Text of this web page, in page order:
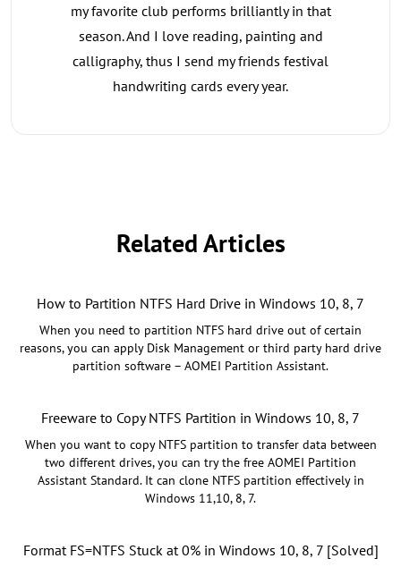
my favorite club performs brilliantly in that
season. And I love reading, painting and
calligraphy, thus I send my friends festival
handwriting cards every year.
Related Articles
How to Partition NTFS Hard Drive in Windows 10, 8, 7
When you need to partition NTFS hard drive out of certain
reasons, you can apply Disk Management or third party hard drive
partition software – AOMEI Partition Assistant.
Freeware to Copy NTFS Partition in Windows 10, 8, 7
When you want to copy NTFS partition to transfer data between
two different drives, you can try the free AOMEI Partition
Assistant Standard. It can clone NTFS partition effectively in
Windows 11,10, 8, 7.
Format FS=NTFS Stuck at 0% in Windows 10, 8, 7 [Solved]